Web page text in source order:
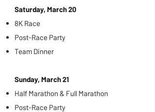
Saturday, March 20
8K Race
Post-Race Party
Team Dinner
Sunday, March 21
Half Marathon & Full Marathon
Post-Race Party